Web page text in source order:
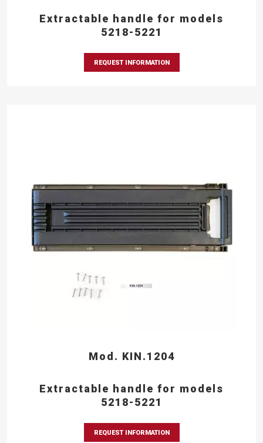
Extractable handle for models
5218-5221
REQUEST INFORMATION
Mod. KIN.1204
Extractable handle for models
5218-5221
REQUEST INFORMATION